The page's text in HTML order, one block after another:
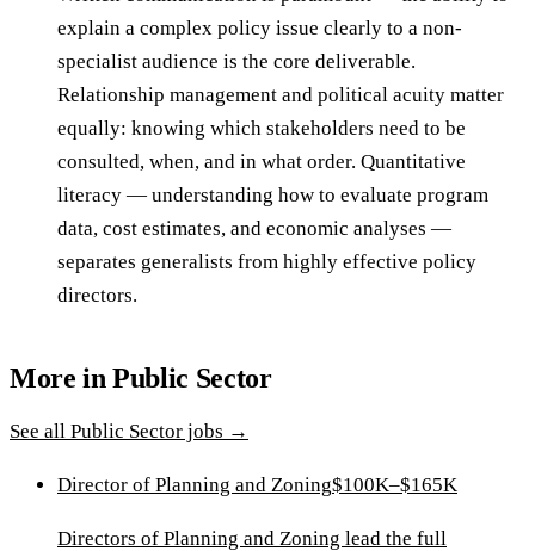
explain a complex policy issue clearly to a non-
specialist audience is the core deliverable.
Relationship management and political acuity matter
equally: knowing which stakeholders need to be
consulted, when, and in what order. Quantitative
literacy — understanding how to evaluate program
data, cost estimates, and economic analyses —
separates generalists from highly effective policy
directors.
More inPublic Sector
See all Public Sector jobs →
Director of Planning and Zoning$100K–$165K
Directors of Planning and Zoning lead the full